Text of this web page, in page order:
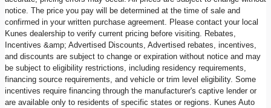
notice. The price you pay will be determined at the time of sale and
confirmed in your written purchase agreement. Please contact your local
Kunes dealership to verify current pricing before visiting. Rebates,
Incentives &amp; Advertised Discounts, Advertised rebates, incentives,
and discounts are subject to change or expiration without notice and may
be subject to eligibility restrictions, including residency requirements,
financing source requirements, and vehicle or trim level eligibility. Some
incentives require financing through the manufacturer's captive lender or
are available only to residents of specific states or regions. Kunes Auto